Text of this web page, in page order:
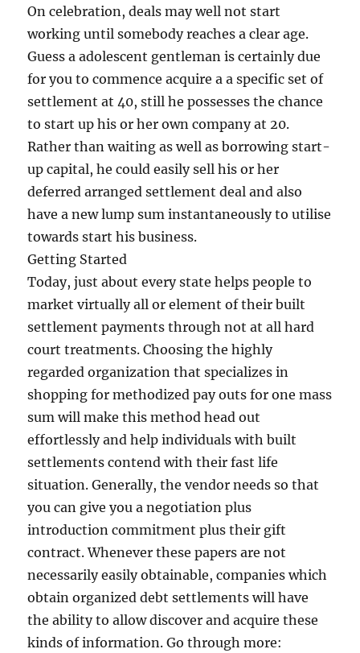
On celebration, deals may well not start
working until somebody reaches a clear age.
Guess a adolescent gentleman is certainly due
for you to commence acquire a a specific set of
settlement at 40, still he possesses the chance
to start up his or her own company at 20.
Rather than waiting as well as borrowing start-
up capital, he could easily sell his or her
deferred arranged settlement deal and also
have a new lump sum instantaneously to utilise
towards start his business.
Getting Started
Today, just about every state helps people to
market virtually all or element of their built
settlement payments through not at all hard
court treatments. Choosing the highly
regarded organization that specializes in
shopping for methodized pay outs for one mass
sum will make this method head out
effortlessly and help individuals with built
settlements contend with their fast life
situation. Generally, the vendor needs so that
you can give you a negotiation plus
introduction commitment plus their gift
contract. Whenever these papers are not
necessarily easily obtainable, companies which
obtain organized debt settlements will have
the ability to allow discover and acquire these
kinds of information. Go through more: